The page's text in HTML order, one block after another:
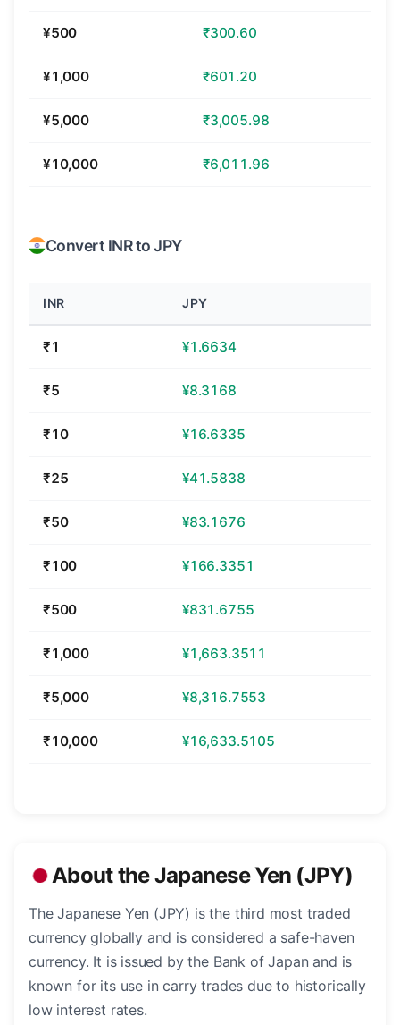
¥500 ₹300.60
¥1,000 ₹601.20
¥5,000 ₹3,005.98
¥10,000 ₹6,011.96
Convert INR to JPY
INR JPY
₹1 ¥1.6634
₹5 ¥8.3168
₹10 ¥16.6335
₹25 ¥41.5838
₹50 ¥83.1676
₹100 ¥166.3351
₹500 ¥831.6755
₹1,000 ¥1,663.3511
₹5,000 ¥8,316.7553
₹10,000 ¥16,633.5105
About the Japanese Yen (JPY)
The Japanese Yen (JPY) is the third most traded
currency globally and is considered a safe-haven
currency. It is issued by the Bank of Japan and is
known for its use in carry trades due to historically
low interest rates.